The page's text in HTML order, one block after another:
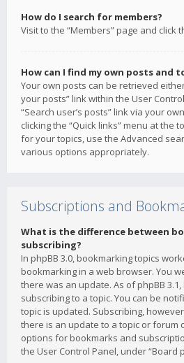
How do I search for members?
Visit to the “Members” page and click
How can I find my own posts and
Your own posts can be retrieved
your posts” link within the User
“Search user’s posts” link via your
clicking the “Quick links” menu at the
for your topics, use the Advanced
various options appropriately.
Subscriptions and
What is the difference between
subscribing?
In phpBB 3.0, bookmarking topics
bookmarking in a web browser. You
there was an update. As of phpBB
subscribing to a topic. You can be
topic is updated. Subscribing,
there is an update to a topic or forum
options for bookmarks and
the User Control Panel, under “Board